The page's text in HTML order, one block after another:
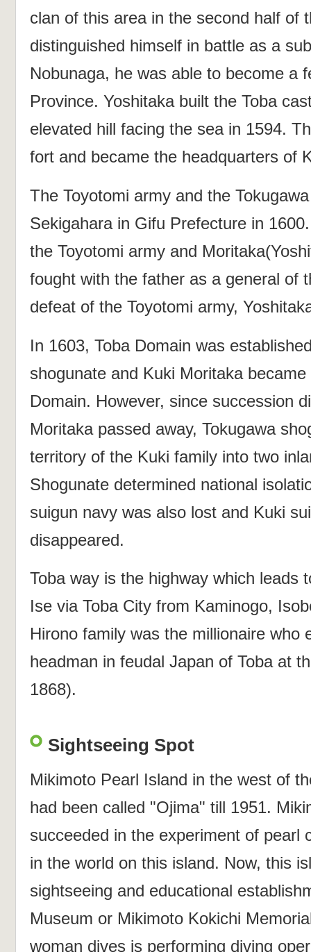
clan of this area in the second half of
distinguished himself in battle as a
Nobunaga, he was able to become a
Province. Yoshitaka built the Toba
elevated hill facing the sea in 1594.
fort and became the headquarters of
The Toyotomi army and the
Sekigahara in Gifu Prefecture in
the Toyotomi army and
fought with the father as a general of
defeat of the Toyotomi army,
In 1603, Toba Domain was
shogunate and Kuki Moritaka
Domain. However, since succession
Moritaka passed away, Tokugawa
territory of the Kuki family into two
Shogunate determined national
suigun navy was also lost and Kuki
disappeared.
Toba way is the highway which leads
Ise via Toba City from Kaminogo,
Hirono family was the millionaire who
headman in feudal Japan of Toba at
1868).
Sightseeing Spot
Mikimoto Pearl Island in the west of
had been called "Ojima" till 1951.
succeeded in the experiment of pearl
in the world on this island. Now, this
sightseeing and educational
Museum or Mikimoto Kokichi
woman dives is performing diving